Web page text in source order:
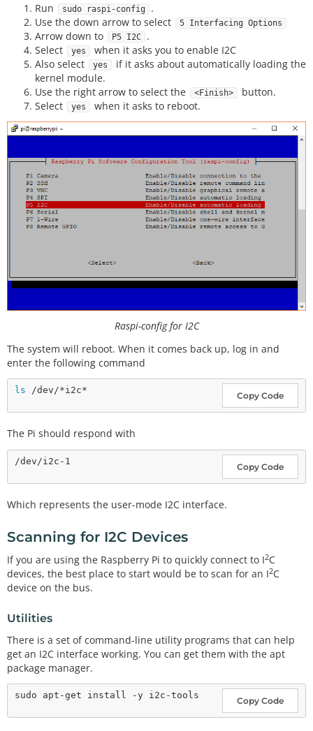
Run
sudo raspi-config
.
Use the down arrow to select
5 Interfacing Options
Arrow down to P5 I2C
.
Select
yes
when it asks you to enable I2C
Also select
yes
if it asks about automatically loading the
kernel module.
Use the right arrow to select the
<Finish>
button.
Select
yes when it asks to reboot.
Raspi-config for I2C
The system will reboot. When it comes back up, log in and
enter the following command
Copy Code
ls
The Pi should respond with
Copy Code
Which represents the user-mode I2C interface.
Scanning for I2C Devices
If you are using the Raspberry Pi to quickly connect to I2C
devices, the best place to start would be to scan for an I2C
device on the bus.
Utilities
There is a set of command-line utility programs that can help
get an I2C interface working. You can get them with the apt
package manager.
Copy Code